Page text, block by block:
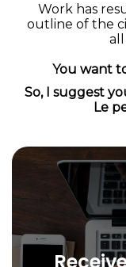
Work has
outline of the
You want
So, I suggest
Le